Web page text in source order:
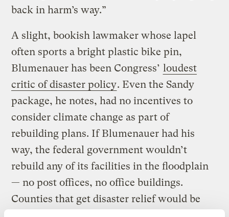
back in harm’s way.”
A slight, bookish lawmaker whose lapel
often sports a bright plastic bike pin,
Blumenauer has been Congress’ loudest
critic of disaster policy. Even the Sandy
package, he notes, had no incentives to
consider climate change as part of
rebuilding plans. If Blumenauer had his
way, the federal government wouldn’t
rebuild any of its facilities in the floodplain
— no post offices, no office buildings.
Counties that get disaster relief would be